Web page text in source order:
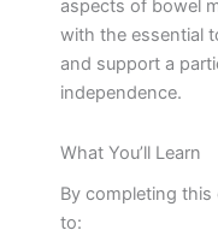
aspects of bowel
with the essential
and support a
independence.
What You’ll Learn
By completing this
to: